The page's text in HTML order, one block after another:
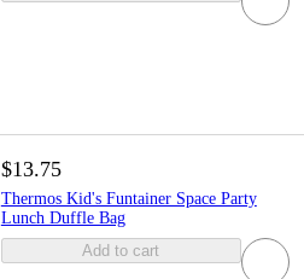
$13.75
Thermos Kid's Funtainer Space Party
Lunch Duffle Bag
Add to cart